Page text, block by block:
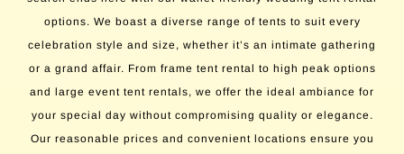
options. We boast a diverse range of tents to suit every
celebration style and size, whether it’s an intimate gathering
or a grand affair. From frame tent rental to high peak options
and large event tent rentals, we offer the ideal ambiance for
your special day without compromising quality or elegance.
Our reasonable prices and convenient locations ensure you